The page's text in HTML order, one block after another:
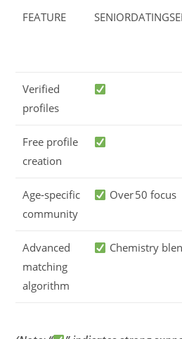
FEATURE
Verified
profiles
Free profile
creation
Age‑specific
community
Over 50 focus
Advanced
matching
algorithm
Chemistry